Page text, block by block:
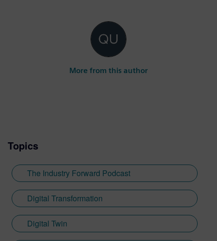
More from this author
Topics
The Industry Forward Podcast
Digital Transformation
Digital Twin